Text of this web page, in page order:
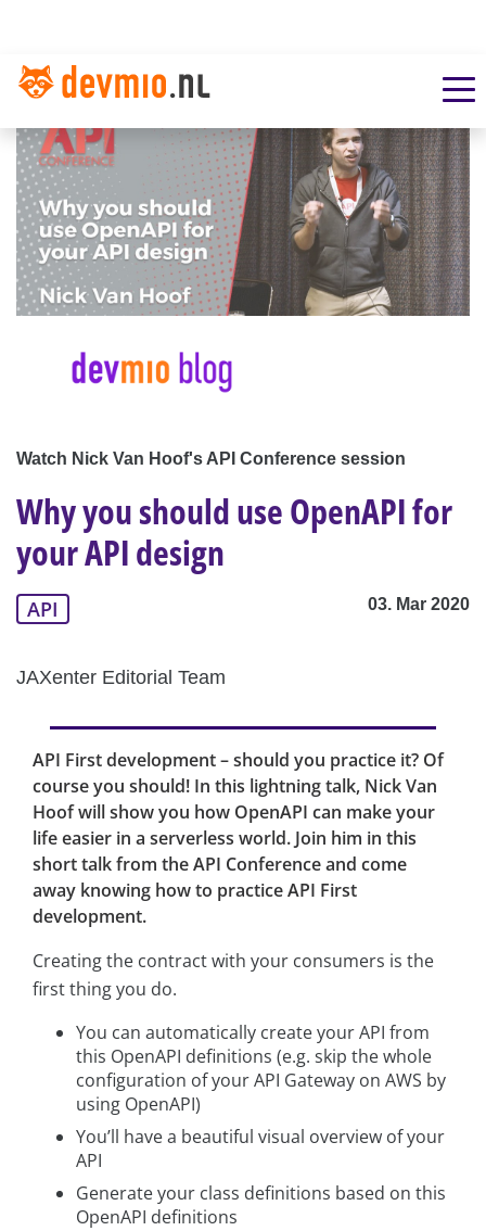
Watch Nick Van Hoof's API Conference session
Why you should use OpenAPI for
your API design
API 03. Mar 2020
JAXenter Editorial Team
API First development – should you practice it? Of
course you should! In this lightning talk, Nick Van
Hoof will show you how OpenAPI can make your
life easier in a serverless world. Join him in this
short talk from the API Conference and come
away knowing how to practice API First
development.
Creating the contract with your consumers is the
first thing you do.
You can automatically create your API from
this OpenAPI definitions (e.g. skip the whole
configuration of your API Gateway on AWS by
using OpenAPI)
You’ll have a beautiful visual overview of your
API
Generate your class definitions based on this
OpenAPI definitions